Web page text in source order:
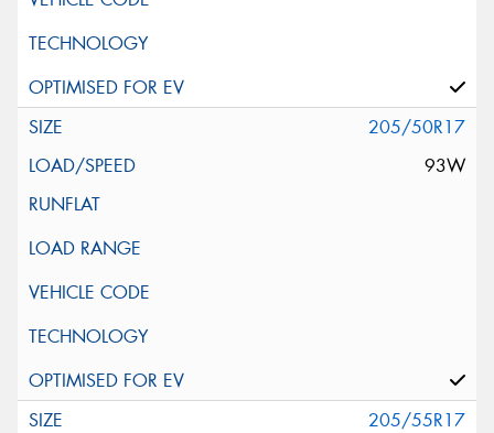
205/50R17
93W
205/55R17